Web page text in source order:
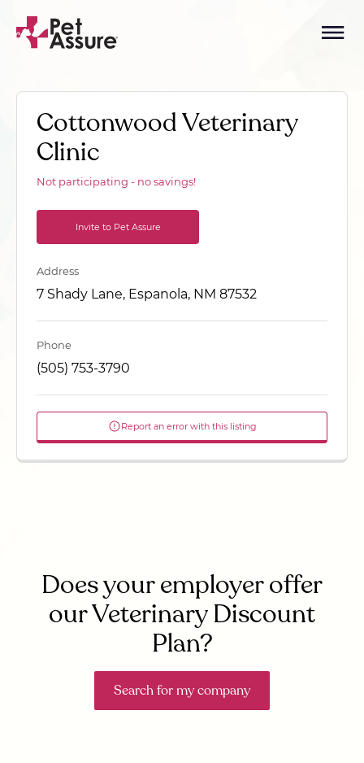
Cottonwood Veterinary
Clinic
Not participating - no savings!
Invite to Pet Assure
Address
7 Shady Lane, Espanola, NM 87532
Phone
(505) 753-3790
Report an error with this listing
Does your employer offer
our Veterinary Discount
Plan?
Search for my company